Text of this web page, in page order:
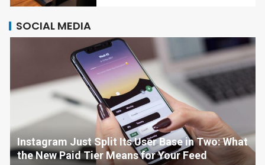
SOCIAL MEDIA
Instagram Just Split Its User Base in Two: What
the New Paid Tier Means for Your Feed